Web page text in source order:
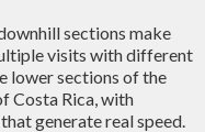
sections make
visits with different
lower sections of the
Costa Rica, with
generate real speed.